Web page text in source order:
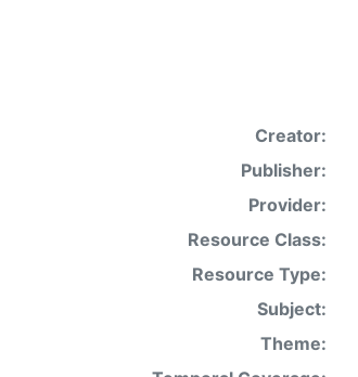
Creator:
Publisher:
Provider:
Resource Class:
Resource Type:
Subject:
Theme: